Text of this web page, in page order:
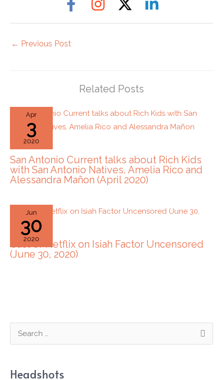
Headshots
← Previous Post
Related Posts
Apr
3
2020
San Antonio Current talks about Rich Kids
with San Antonio Natives, Amelia Rico and
Alessandra Mañon (April 2020)
Jun
30
2020
Cast of Netflix on Isiah Factor Uncensored
(June 30, 2020)